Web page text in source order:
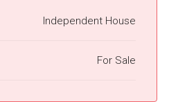
Independent House
For Sale